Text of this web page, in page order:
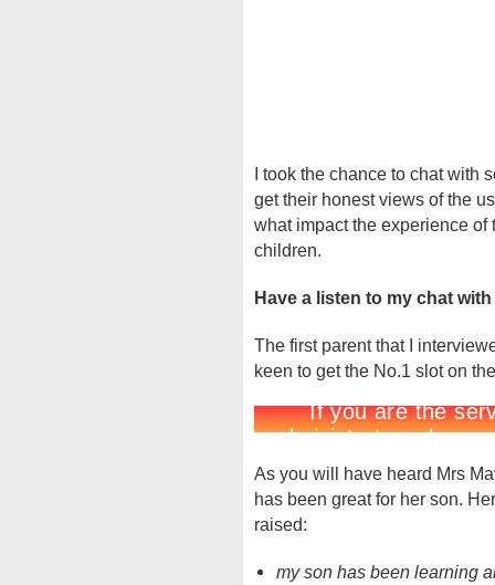
I took the chance to chat with
get their honest views of the
what impact the experience
children.
Have a listen to my chat
The first parent that I
keen to get the No.1 slot on
As you will have heard Mrs
has been great for her son.
raised:
my son has been learning